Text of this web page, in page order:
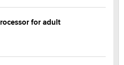
for adult